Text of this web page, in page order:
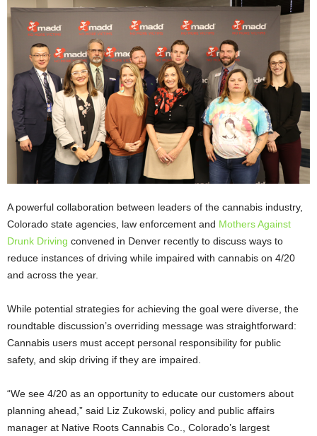
A powerful collaboration between leaders of the cannabis industry,
Colorado state agencies, law enforcement and Mothers Against
Drunk Driving convened in Denver recently to discuss ways to
reduce instances of driving while impaired with cannabis on 4/20
and across the year.
While potential strategies for achieving the goal were diverse, the
roundtable discussion’s overriding message was straightforward:
Cannabis users must accept personal responsibility for public
safety, and skip driving if they are impaired.
“We see 4/20 as an opportunity to educate our customers about
planning ahead,” said Liz Zukowski, policy and public affairs
manager at Native Roots Cannabis Co., Colorado’s largest